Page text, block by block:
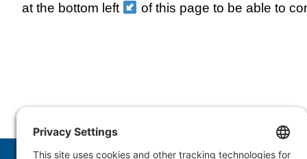
at the bottom left
of this page to be able to